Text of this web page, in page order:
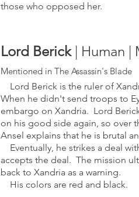
those who opposed her.
Lord Berick | Human |
Mentioned in The Assassin's Blade
Lord Berick is the ruler of
When he didn't send troops to
embargo on Xandria. Lord
on his good side again, so over
Ansel explains that he is brutal
Eventually, he strikes a deal
accepts the deal. The mission
back to Xandria as a warning.
His colors are red and black.